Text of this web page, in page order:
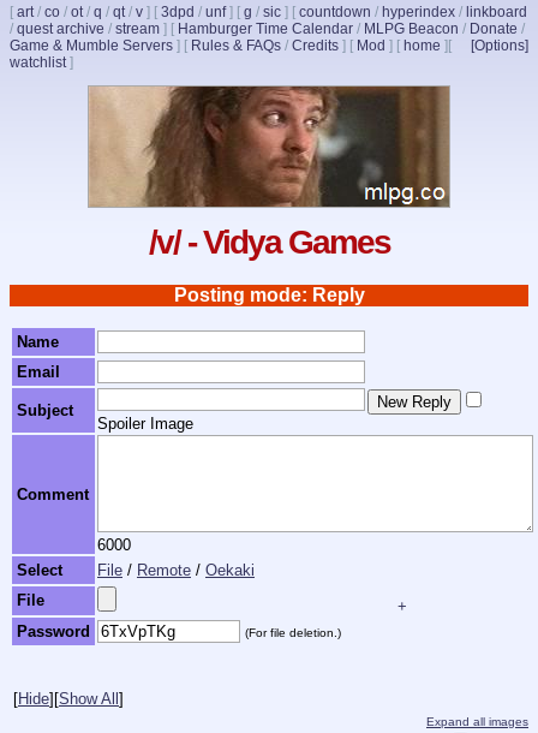
[ art/ co / ot/ q / qt/ v ] [ 3dpd / unf] [ g / sic ] [ countdown / hyperindex / linkboard
/ quest archive / stream ] [ Hamburger Time Calendar / MLPG Beacon / Donate /
Game & Mumble Servers ] [ Rules & FAQs / Credits ] [ Mod ] [ home ] [Options]
[
watchlist]
/v/ - Vidya Games
Posting mode: Reply
Name
Email
Subject
Spoiler Image
Comment
6000
Select
File / Remote / Oekaki
File
+
Password
(For file deletion.)
[Hide] [Show All ]
Expand all images